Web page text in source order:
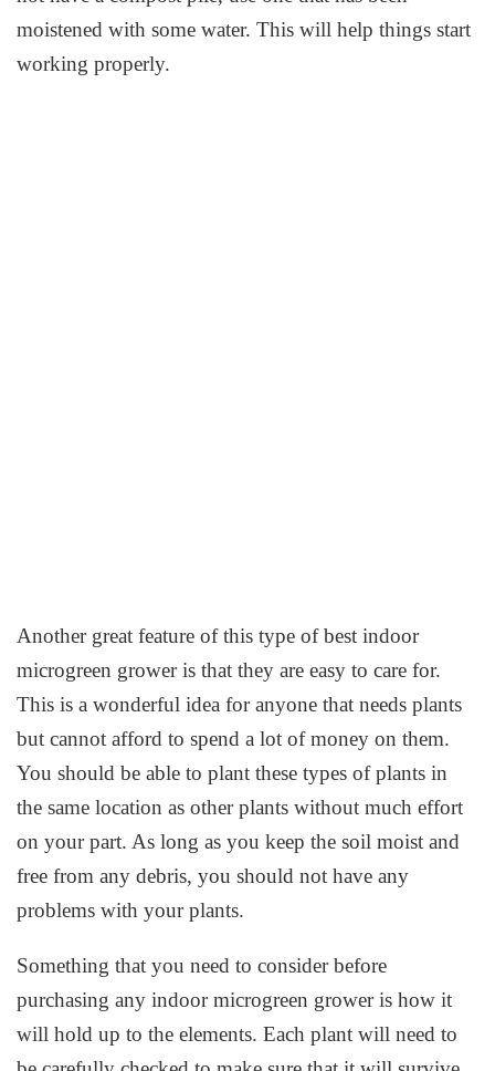
moistened with some water. This will help things start
working properly.
Another great feature of this type of best indoor
microgreen grower is that they are easy to care for.
This is a wonderful idea for anyone that needs plants
but cannot afford to spend a lot of money on them.
You should be able to plant these types of plants in
the same location as other plants without much effort
on your part. As long as you keep the soil moist and
free from any debris, you should not have any
problems with your plants.
Something that you need to consider before
purchasing any indoor microgreen grower is how it
will hold up to the elements. Each plant will need to